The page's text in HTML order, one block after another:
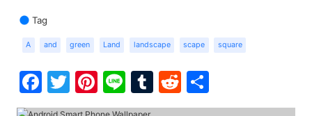
Tag
A and green Land landscape scape square
Facebook
Twitter
Pinterest
LineTumblr
Reddit